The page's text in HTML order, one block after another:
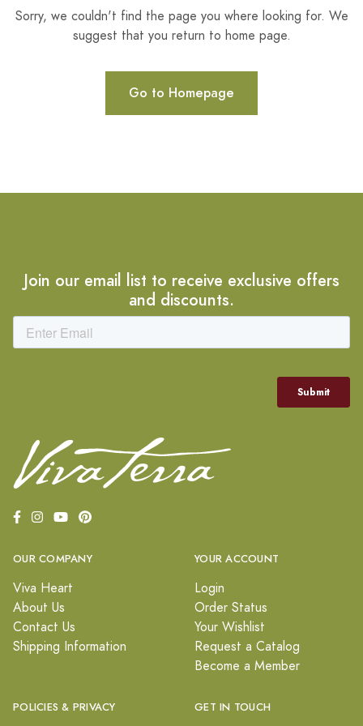
Sorry, we couldn't find the page you where looking for. We
suggest that you return to home page.
Go to Homepage
Join our email list to receive exclusive offers
and discounts.
OUR COMPANY
Viva Heart
About Us
Contact Us
Shipping Information
YOUR ACCOUNT
Login
Order Status
Your Wishlist
Request a Catalog
Become a Member
POLICIES & PRIVACY GET IN TOUCH